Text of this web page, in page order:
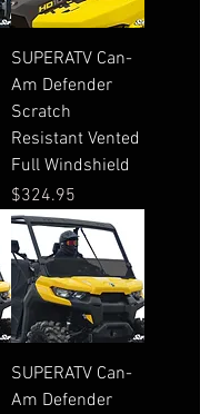
SUPERATV Can-
Am Defender
Scratch
Resistant Vented
Full Windshield
Price
$324.95
SUPERATV Can-
Am Defender